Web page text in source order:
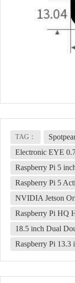
TAG：
Electronic EYE
Raspberry Pi 5
Raspberry Pi 5
NVIDIA Jetson
Raspberry Pi HQ
18.5 inch Dual
Raspberry Pi